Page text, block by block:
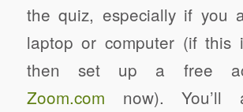
the quiz, especially if you
laptop or computer (if this
then set up a free
Zoom.com now). You’ll